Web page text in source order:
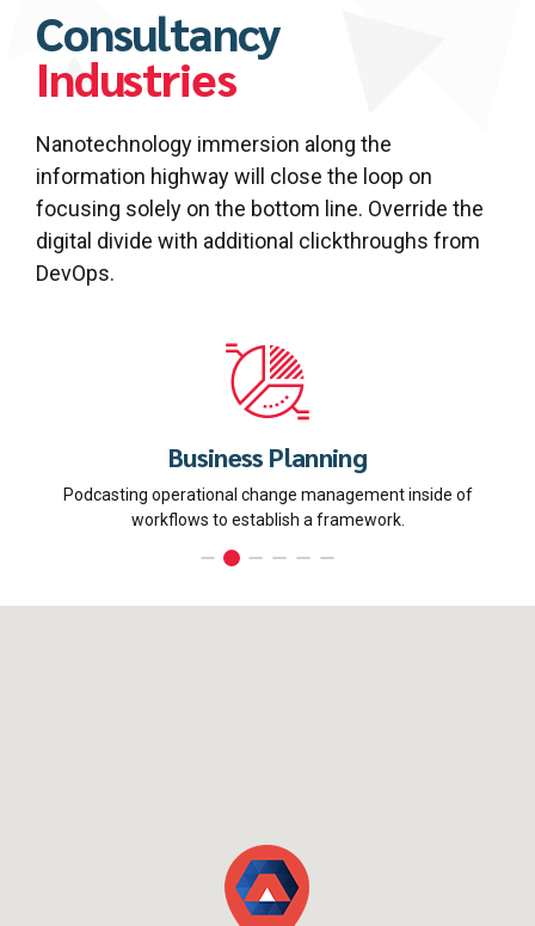
Consultancy
Industries
Nanotechnology immersion along the
information highway will close the loop on
focusing solely on the bottom line. Override the
digital divide with additional clickthroughs from
DevOps.
Business Planning
operational change management inside of
workflows to establish a framework.